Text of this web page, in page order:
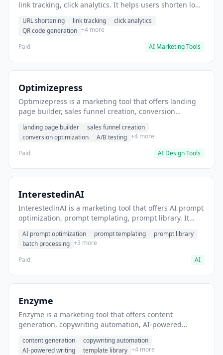
link tracking, click analytics. It helps users shorten long
URL shortening link tracking
click analytics
QR code generation +4 more
Paid
AI Marketing Tools
Optimizepress
Optimizepress is a marketing tool that offers landing
page builder, sales funnel creation, conversion
landing pages.
landing page builder
sales funnel creation
conversion optimization
A/B testing +4 more
Paid
AI Design Tools
InterestedinAI
InterestedinAI is a marketing tool that offers AI prompt
optimization, prompt templating, prompt library. It
creation.
AI prompt optimization prompt templating
prompt library
batch processing +3 more
Paid
AI
Enzyme
Enzyme is a marketing tool that offers content
generation, copywriting automation, AI-powered
scale.
content generation
copywriting automation
AI-powered writing
template library +4 more